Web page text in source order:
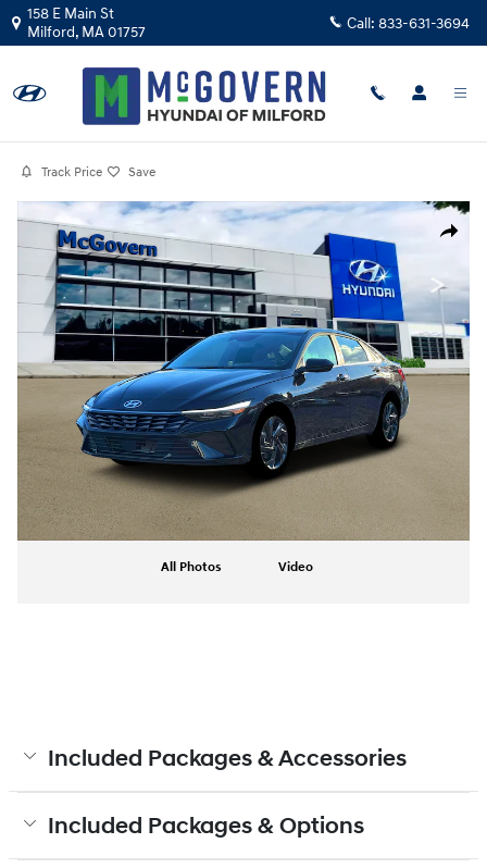
Skip to main content
158 E Main St
Milford, MA01757 Call: 833-631-3694
Track Price Save
Share
Photo 1 of 19
All Photos Video
Included Packages & Accessories
Included Packages & Options